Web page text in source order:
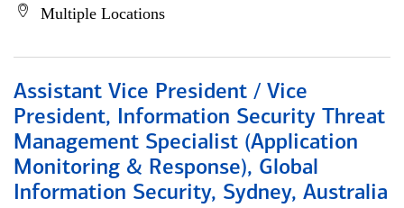
Multiple Locations
Assistant Vice President / Vice
President, Information Security Threat
Management Specialist (Application
Monitoring & Response), Global
Information Security, Sydney, Australia